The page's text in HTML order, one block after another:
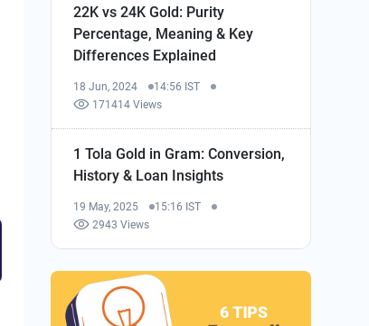
22K vs 24K Gold: Purity
Percentage, Meaning & Key
Differences Explained
18 Jun, 2024
14:56 IST
171414 Views
1 Tola Gold in Gram: Conversion,
History & Loan Insights
19 May, 2025
15:16 IST
2943 Views